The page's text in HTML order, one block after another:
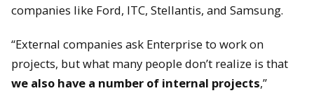
companies like Ford, ITC, Stellantis, and Samsung.
“External companies ask Enterprise to work on
projects, but what many people don’t realize is that
we also have a number of internal projects,”